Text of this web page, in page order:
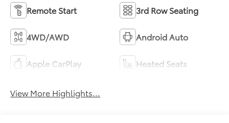
Remote Start 3rd Row Seating
4WD/AWD Android Auto
Apple CarPlay Heated Seats
View More Highlights...